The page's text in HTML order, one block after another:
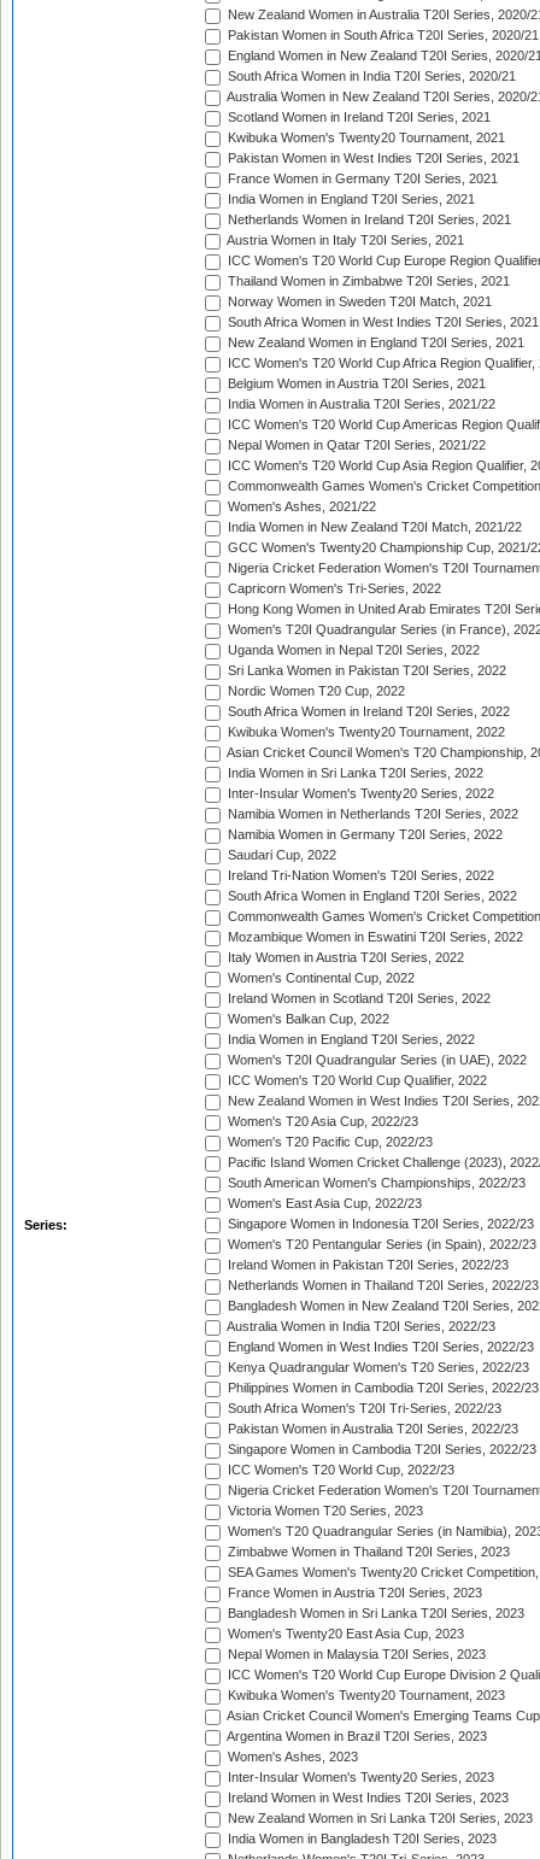
Series:
New Zealand Women in Australia T20I Series, 2020/
Pakistan Women in South Africa T20I Series, 2020/21
England Women in New Zealand T20I Series, 2020/
South Africa Women in India T20I Series, 2020/21
Australia Women in New Zealand T20I Series, 2020/
Scotland Women in Ireland T20I Series, 2021
Kwibuka Women's Twenty20 Tournament, 2021
Pakistan Women in West Indies T20I Series, 2021
France Women in Germany T20I Series, 2021
India Women in England T20I Series, 2021
Netherlands Women in Ireland T20I Series, 2021
Austria Women in Italy T20I Series, 2021
ICC Women's T20 World Cup Europe Region
Thailand Women in Zimbabwe T20I Series, 2021
Norway Women in Sweden T20I Match, 2021
South Africa Women in West Indies T20I Series, 2021
New Zealand Women in England T20I Series, 2021
ICC Women's T20 World Cup Africa Region Qualifier,
Belgium Women in Austria T20I Series, 2021
India Women in Australia T20I Series, 2021/22
ICC Women's T20 World Cup Americas Region
Nepal Women in Qatar T20I Series, 2021/22
ICC Women's T20 World Cup Asia Region Qualifier,
Commonwealth Games Women's Cricket
Women's Ashes, 2021/22
India Women in New Zealand T20I Match, 2021/22
GCC Women's Twenty20 Championship Cup, 2021/
Nigeria Cricket Federation Women's T20I
Capricorn Women's Tri-Series, 2022
Hong Kong Women in United Arab Emirates T20I
Women's T20I Quadrangular Series (in France),
Uganda Women in Nepal T20I Series, 2022
Sri Lanka Women in Pakistan T20I Series, 2022
Nordic Women T20 Cup, 2022
South Africa Women in Ireland T20I Series, 2022
Kwibuka Women's Twenty20 Tournament, 2022
Asian Cricket Council Women's T20 Championship,
India Women in Sri Lanka T20I Series, 2022
Inter-Insular Women's Twenty20 Series, 2022
Namibia Women in Netherlands T20I Series, 2022
Namibia Women in Germany T20I Series, 2022
Saudari Cup, 2022
Ireland Tri-Nation Women's T20I Series, 2022
South Africa Women in England T20I Series, 2022
Commonwealth Games Women's Cricket
Mozambique Women in Eswatini T20I Series, 2022
Italy Women in Austria T20I Series, 2022
Women's Continental Cup, 2022
Ireland Women in Scotland T20I Series, 2022
Women's Balkan Cup, 2022
India Women in England T20I Series, 2022
Women's T20I Quadrangular Series (in UAE), 2022
ICC Women's T20 World Cup Qualifier, 2022
New Zealand Women in West Indies T20I Series,
Women's T20 Asia Cup, 2022/23
Women's T20 Pacific Cup, 2022/23
Pacific Island Women Cricket Challenge (2023),
South American Women's Championships, 2022/23
Women's East Asia Cup, 2022/23
Singapore Women in Indonesia T20I Series, 2022/23
Women's T20 Pentangular Series (in Spain), 2022/23
Ireland Women in Pakistan T20I Series, 2022/23
Netherlands Women in Thailand T20I Series, 2022/23
Bangladesh Women in New Zealand T20I Series,
Australia Women in India T20I Series, 2022/23
England Women in West Indies T20I Series, 2022/23
Kenya Quadrangular Women's T20 Series, 2022/23
Philippines Women in Cambodia T20I Series, 2022/23
South Africa Women's T20I Tri-Series, 2022/23
Pakistan Women in Australia T20I Series, 2022/23
Singapore Women in Cambodia T20I Series, 2022/23
ICC Women's T20 World Cup, 2022/23
Nigeria Cricket Federation Women's T20I
Victoria Women T20 Series, 2023
Women's T20 Quadrangular Series (in Namibia),
Zimbabwe Women in Thailand T20I Series, 2023
SEA Games Women's Twenty20 Cricket
France Women in Austria T20I Series, 2023
Bangladesh Women in Sri Lanka T20I Series, 2023
Women's Twenty20 East Asia Cup, 2023
Nepal Women in Malaysia T20I Series, 2023
ICC Women's T20 World Cup Europe Division 2
Kwibuka Women's Twenty20 Tournament, 2023
Asian Cricket Council Women's Emerging Teams
Argentina Women in Brazil T20I Series, 2023
Women's Ashes, 2023
Inter-Insular Women's Twenty20 Series, 2023
Ireland Women in West Indies T20I Series, 2023
New Zealand Women in Sri Lanka T20I Series, 2023
India Women in Bangladesh T20I Series, 2023